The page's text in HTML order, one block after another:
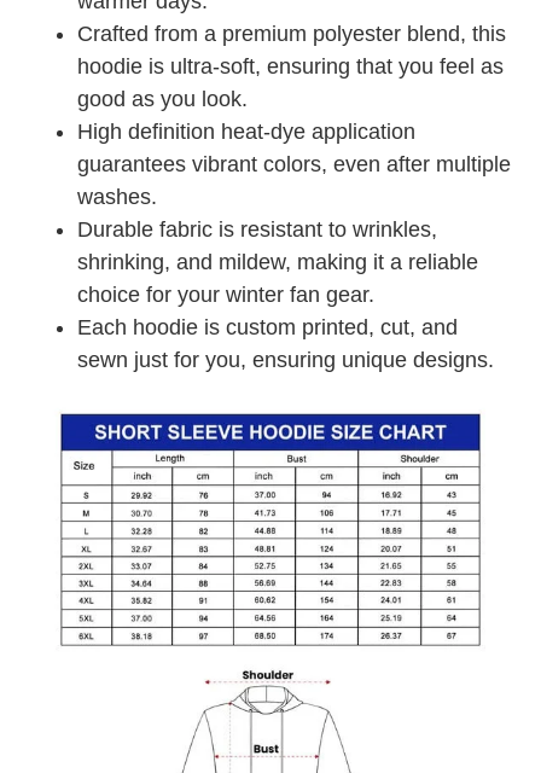
Crafted from a premium polyester blend, this
hoodie is ultra-soft, ensuring that you feel as
good as you look.
High definition heat-dye application
guarantees vibrant colors, even after multiple
washes.
Durable fabric is resistant to wrinkles,
shrinking, and mildew, making it a reliable
choice for your winter fan gear.
Each hoodie is custom printed, cut, and
sewn just for you, ensuring unique designs.